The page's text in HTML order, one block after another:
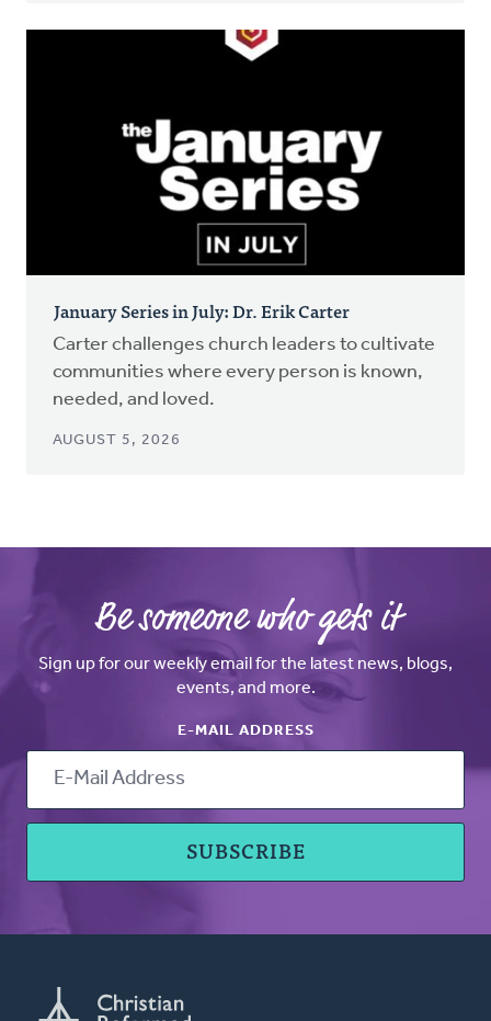
January Series in July: Dr. Erik Carter
Carter challenges church leaders to cultivate
communities where every person is known,
needed, and loved.
AUGUST 5, 2026
Be someone who gets it
Sign up for our weekly email for the latest news, blogs,
events, and more.
E-MAIL ADDRESS